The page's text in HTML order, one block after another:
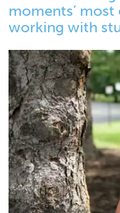
ACADEMICS &
STUDENT LIFE
ALUMNI
ATHLETICS
moments’
working with